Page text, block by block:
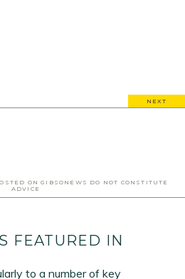
NEXT
ON GIBSONEWS DO NOT CONSTITUTE
ADVICE
FEATURED IN
to a number of key